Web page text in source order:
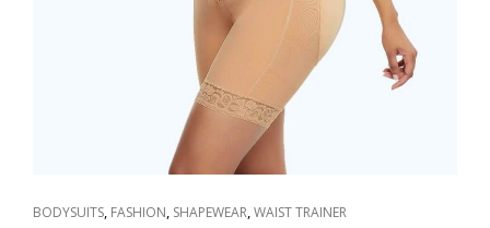
CAT
BODYSUITS, FASHION, SHAPEWEAR,WAIST TRAINER